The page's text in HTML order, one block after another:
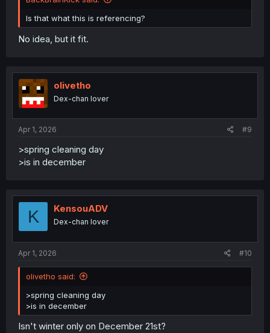
Is that what this is referencing?
No idea, but it fit.
olivetho
Dex-chan lover
Apr 1, 2026 #9
>spring cleaning day
>is in december
K KensouADV
Dex-chan lover
Apr 1, 2026 #10
olivetho said:
>spring cleaning day
>is in december
Isn't winter only on December 21st?